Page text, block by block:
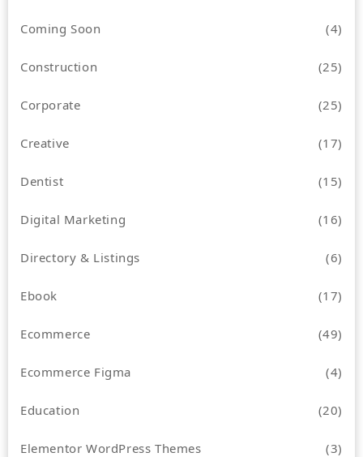
Coming Soon (4)
Construction (25)
Corporate (25)
Creative (17)
Dentist (15)
Digital Marketing (16)
Directory & Listings (6)
Ebook (17)
Ecommerce (49)
Ecommerce Figma (4)
Education (20)
Elementor WordPress Themes (3)